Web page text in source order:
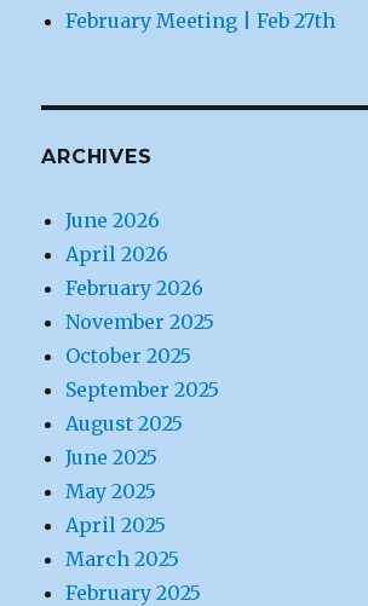
February Meeting | Feb 27th
ARCHIVES
June 2026
April 2026
February 2026
November 2025
October 2025
September 2025
August 2025
June 2025
May 2025
April 2025
March 2025
February 2025